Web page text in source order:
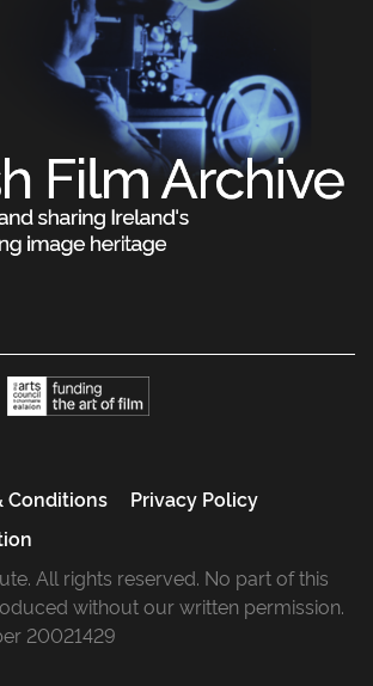
Conditions
Privacy Policy
All rights reserved. No part of this
without our written permission.
20021429